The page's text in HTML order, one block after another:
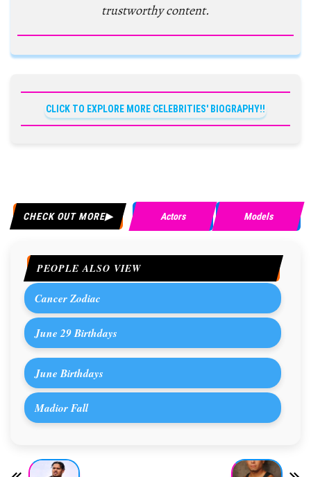
trustworthy content.
CLICK TO EXPLORE MORE CELEBRITIES' BIOGRAPHY!!
CHECK OUT MORE Actors Models
PEOPLE ALSO VIEW
Cancer Zodiac
June 29 Birthdays
June Birthdays
Madior Fall